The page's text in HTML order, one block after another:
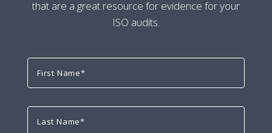
that are a great resource for evidence for your
ISO audits.